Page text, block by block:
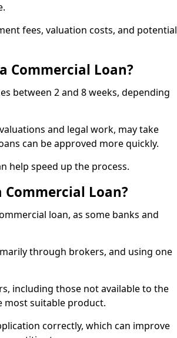
fees, valuation costs, and potential
Commercial Loan?
between 2 and 8 weeks, depending
and legal work, may take
can be approved more quickly.
help speed up the process.
Commercial Loan?
loan, as some banks and
through brokers, and using one
including those not available to the
most suitable product.
correctly, which can improve